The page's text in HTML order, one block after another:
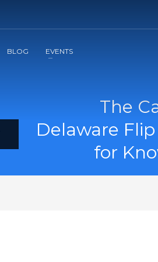
BLOG EVENTS
The
Delaware
for